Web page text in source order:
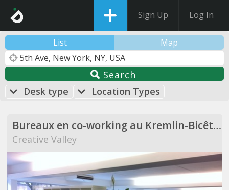
Sign Up Log In
List Map
Search
Desk type
Location Types
Bureaux en co-working au Kremlin-Bicêtre
Creative Valley